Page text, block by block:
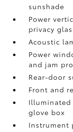
sunshade
Power
privacy
Acoustic
Power
and jam
Rear-door
Front and
Illuminated
glove box
Instrument